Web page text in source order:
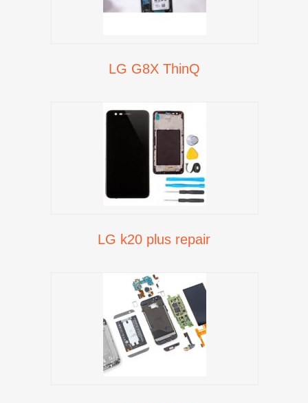
LG G8X ThinQ
LG k20 plus repair